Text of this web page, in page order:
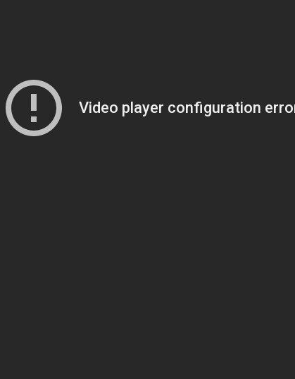
Video player configuration